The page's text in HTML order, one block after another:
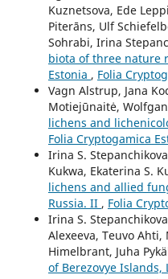
Kuznetsova, Ede
Piterāns, Ulf
Sohrabi, Irina
biota of three nature
Estonia , Folia
Vagn Alstrup, Jana
Motiejūnaitė,
lichens and
Folia Cryptogamica
Irina S.
Kukwa, Ekaterina S.
lichens and allied
Russia. II , Folia
Irina S.
Alexeeva, Teuvo
Himelbrant, Juha
of Berezovye Islands,